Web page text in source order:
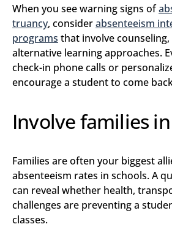
When you see warning signs of
truancy, considerabsenteeism
programs that involve
alternative learning approaches.
check-in phone calls or
encourage a student to come
Involve families
Families are often your biggest
absenteeism rates in schools. A
can reveal whether health,
challenges are preventing a
classes.